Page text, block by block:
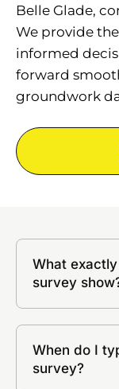
Belle Glade,
We provide
informed
forward
groundwork
What
survey
When do I
survey?